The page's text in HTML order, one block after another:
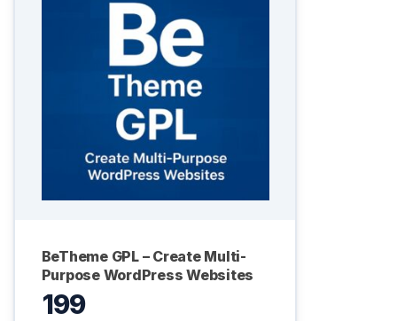
BeTheme GPL – Create Multi-
Purpose WordPress Websites
199